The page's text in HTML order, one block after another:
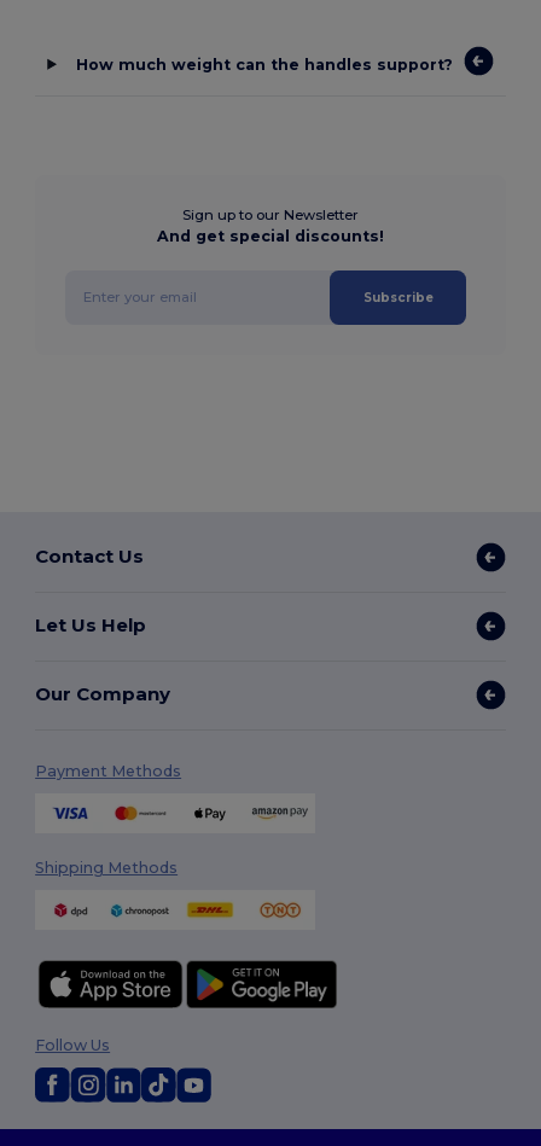
How much weight can the handles support?
Sign up to our Newsletter
And get special discounts!
Subscribe
Contact Us
Let Us Help
Our Company
Payment Methods
Shipping Methods
Follow Us